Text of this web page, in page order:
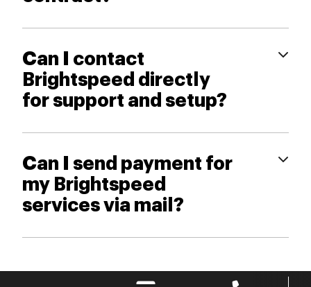
Can I contact
Brightspeed directly
for support and setup?
Can I send payment for
my Brightspeed
services via mail?